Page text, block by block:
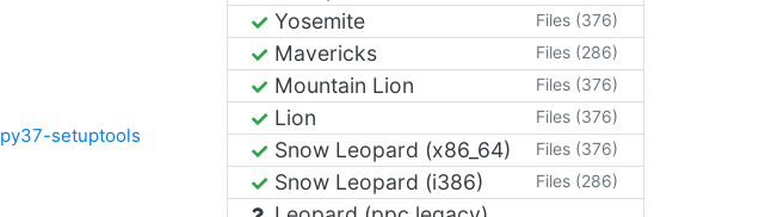
py37-setuptools
Yosemite Files (376)
Mavericks Files (286)
Mountain Lion Files (376)
Lion Files (376)
Snow Leopard (x86_64) Files (376)
Snow Leopard (i386) Files (286)